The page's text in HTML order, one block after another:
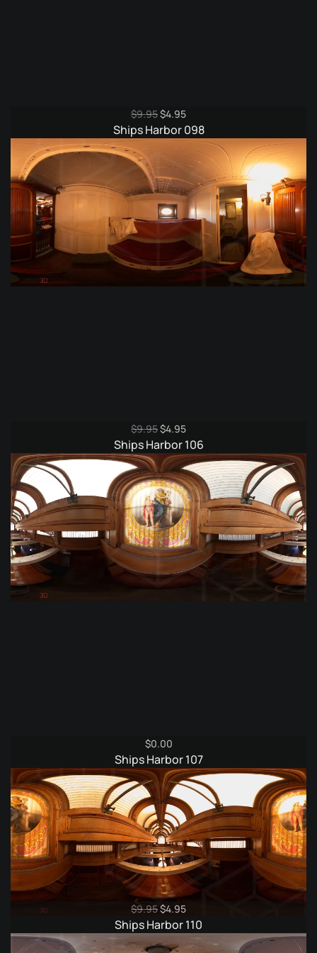
$9.95Original
price
was:
$4.95Current
price
is:
$4.95.
Ships Harbor 098
$9.95Original
price
was:
$9.95.
$4.95Current
price
is:
$4.95.
Ships Harbor 106
$0.00
Ships Harbor 107
$9.95Original
price
was:
$4.95Current
price
is:
Ships Harbor 110